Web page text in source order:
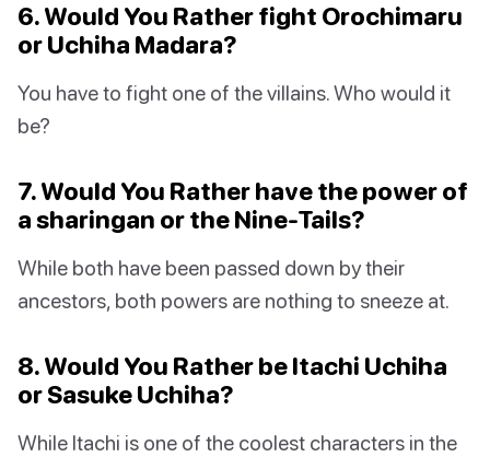
6. Would You Rather fight Orochimaru
or Uchiha Madara?
You have to fight one of the villains. Who would it
be?
7. Would You Rather have the power of
a sharingan or the Nine-Tails?
While both have been passed down by their
ancestors, both powers are nothing to sneeze at.
8. Would You Rather be Itachi Uchiha
or Sasuke Uchiha?
While Itachi is one of the coolest characters in the